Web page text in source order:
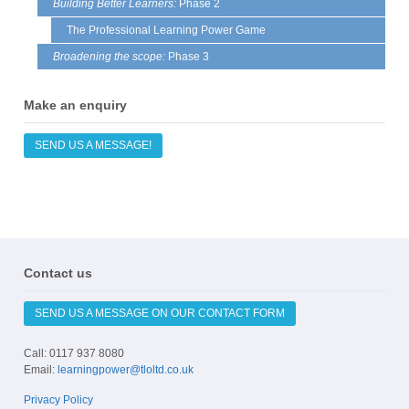
on
Building Better Learners:Phase 2
The Professional Learning Power Game
Broadening the scope:Phase 3
Make an enquiry
SEND US A MESSAGE!
Contact us
SEND US A MESSAGE ON OUR CONTACT FORM
Call: 0117 937 8080
Email: learningpower@tloltd.co.uk
Privacy Policy